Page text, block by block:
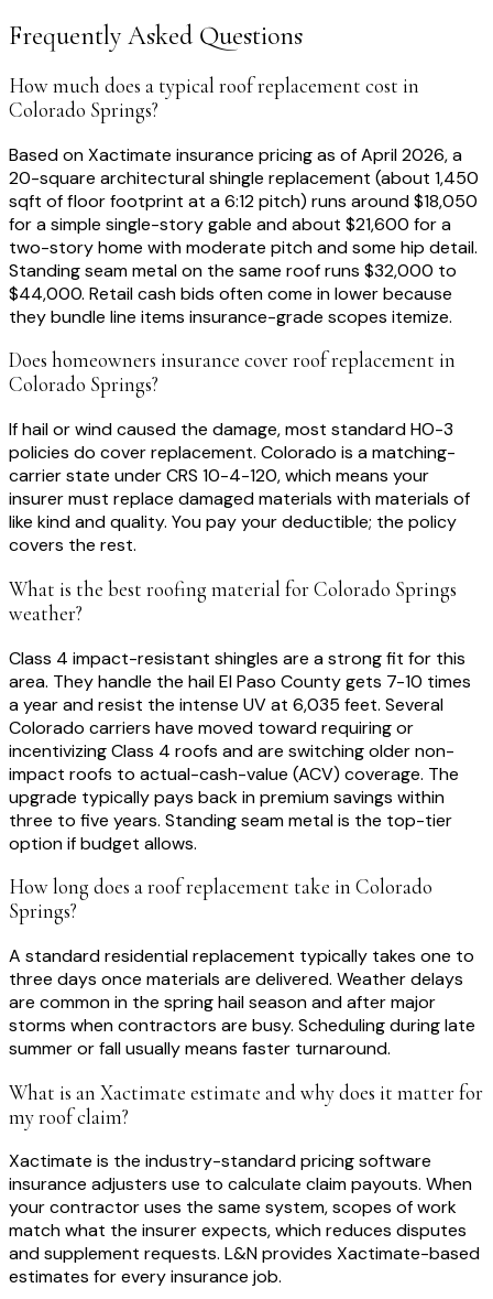
Frequently Asked Questions
How much does a typical roof replacement cost in
Colorado Springs?
Based on Xactimate insurance pricing as of April 2026, a
20-square architectural shingle replacement (about 1,450
sqft of floor footprint at a 6:12 pitch) runs around $18,050
for a simple single-story gable and about $21,600 for a
two-story home with moderate pitch and some hip detail.
Standing seam metal on the same roof runs $32,000 to
$44,000. Retail cash bids often come in lower because
they bundle line items insurance-grade scopes itemize.
Does homeowners insurance cover roof replacement in
Colorado Springs?
If hail or wind caused the damage, most standard HO-3
policies do cover replacement. Colorado is a matching-
carrier state under CRS 10-4-120, which means your
insurer must replace damaged materials with materials of
like kind and quality. You pay your deductible; the policy
covers the rest.
What is the best roofing material for Colorado Springs
weather?
Class 4 impact-resistant shingles are a strong fit for this
area. They handle the hail El Paso County gets 7-10 times
a year and resist the intense UV at 6,035 feet. Several
Colorado carriers have moved toward requiring or
incentivizing Class 4 roofs and are switching older non-
impact roofs to actual-cash-value (ACV) coverage. The
upgrade typically pays back in premium savings within
three to five years. Standing seam metal is the top-tier
option if budget allows.
How long does a roof replacement take in Colorado
Springs?
A standard residential replacement typically takes one to
three days once materials are delivered. Weather delays
are common in the spring hail season and after major
storms when contractors are busy. Scheduling during late
summer or fall usually means faster turnaround.
What is an Xactimate estimate and why does it matter for
my roof claim?
Xactimate is the industry-standard pricing software
insurance adjusters use to calculate claim payouts. When
your contractor uses the same system, scopes of work
match what the insurer expects, which reduces disputes
and supplement requests. L&N provides Xactimate-based
estimates for every insurance job.